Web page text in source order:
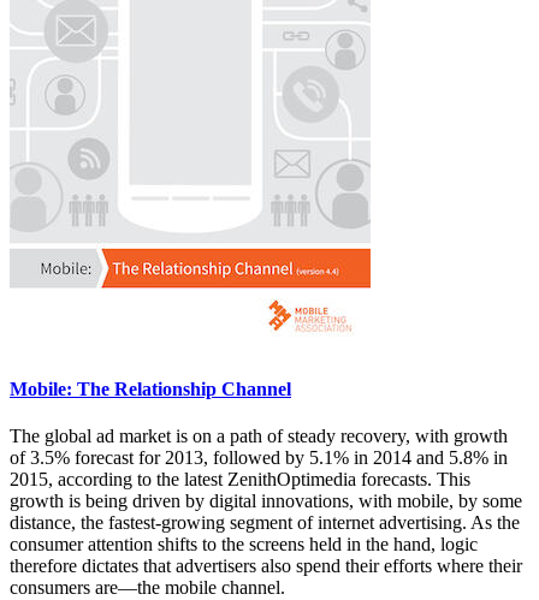
Mobile: The Relationship Channel
The global ad market is on a path of steady recovery, with growth
of 3.5% forecast for 2013, followed by 5.1% in 2014 and 5.8% in
2015, according to the latest ZenithOptimedia forecasts. This
growth is being driven by digital innovations, with mobile, by some
distance, the fastest-growing segment of internet advertising. As the
consumer attention shifts to the screens held in the hand, logic
therefore dictates that advertisers also spend their efforts where their
consumers are—the mobile channel.